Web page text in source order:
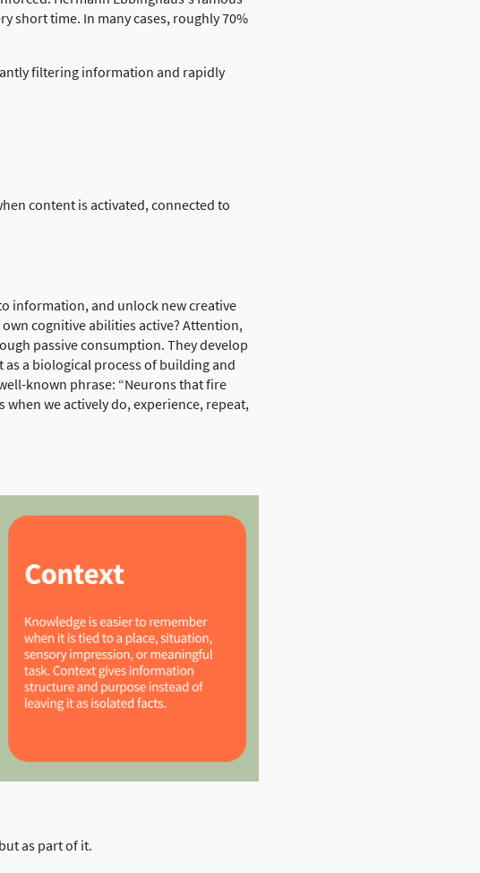
short time. In many cases, roughly 70%
filtering information and rapidly
content is activated, connected to
information, and unlock new creative
cognitive abilities active? Attention,
passive consumption. They develop
a biological process of building and
known phrase: “Neurons that fire
we actively do, experience, repeat,
as part of it.